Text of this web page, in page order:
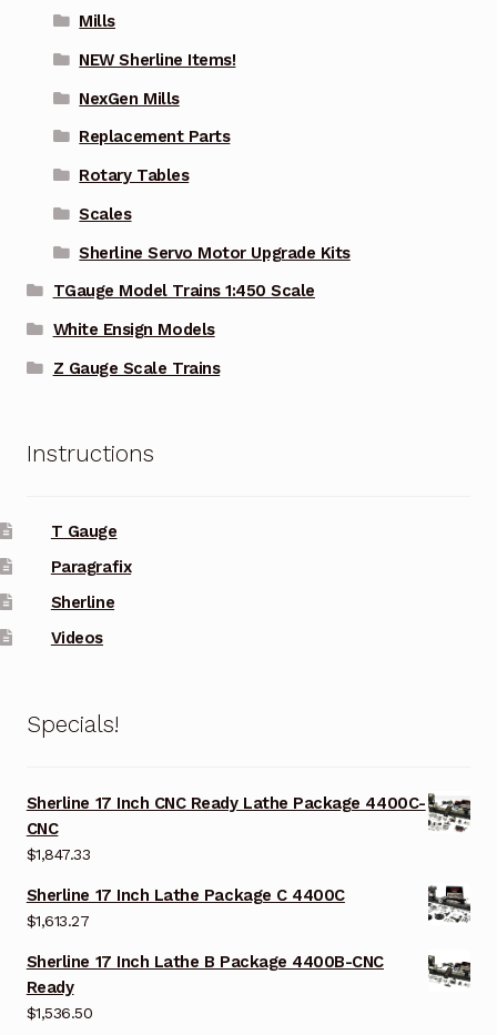
Mills
NEW Sherline Items!
NexGen Mills
Replacement Parts
Rotary Tables
Scales
Sherline Servo Motor Upgrade Kits
TGauge Model Trains 1:450 Scale
White Ensign Models
Z Gauge Scale Trains
Instructions
T Gauge
Paragrafix
Sherline
Videos
Specials!
Sherline 17 Inch CNC Ready Lathe Package 4400C-
CNC
$1,847.33
Sherline 17 Inch Lathe Package C 4400C
$1,613.27
Sherline 17 Inch Lathe B Package 4400B-CNC
Ready
$1,536.50